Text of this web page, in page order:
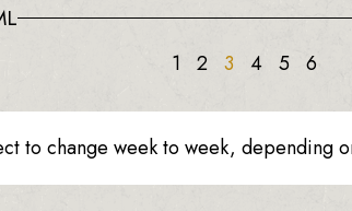
1 2 3 4 5 6
to change week to week, depending